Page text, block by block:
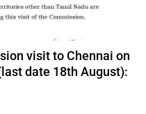
visit to Chennai on
date 18th August):